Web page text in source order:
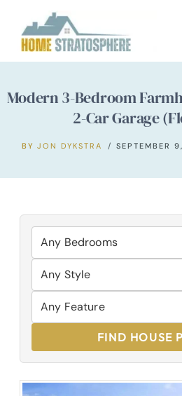
content
Modern 3-Bedroom
2-Car Garage
BY JON DYKSTRA SEPTEMBER
FIND HOUSE